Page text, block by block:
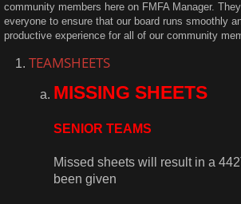
community members here on FMFA Manager.
everyone to ensure that our board runs smoothly
productive experience for all of our community
TEAMSHEETS
MISSING SHEETS
SENIOR TEAMS
Missed sheets will result in a
been given